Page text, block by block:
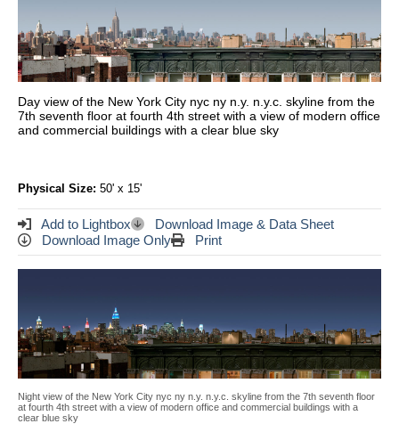
Day view of the New York City nyc ny n.y. n.y.c. skyline from the
7th seventh floor at fourth 4th street with a view of modern office
and commercial buildings with a clear blue sky
Physical Size: 50' x 15'
Add to Lightbox
Download Image & Data Sheet
Download Image Only
Print
Night view of the New York City nyc ny n.y. n.y.c. skyline from the 7th seventh floor
at fourth 4th street with a view of modern office and commercial buildings with a
clear blue sky